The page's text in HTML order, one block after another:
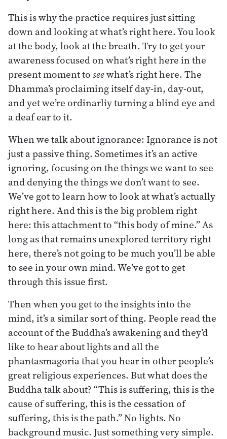
This is why the practice requires just sitting
down and looking at what’s right here. You look
at the body, look at the breath. Try to get your
awareness focused on what’s right here in the
present moment toseewhat’s right here. The
Dhamma’s proclaiming itself day-in, day-out,
and yet we’re ordinarliy turning a blind eye and
a deaf ear to it.
When we talk about ignorance: Ignorance is not
just a passive thing. Sometimes it’s an active
ignoring, focusing on the things we want to see
and denying the things we don’t want to see.
We’ve got to learn how to look at what’s actually
right here. And this is the big problem right
here: this attachment to “this body of mine.” As
long as that remains unexplored territory right
here, there’s not going to be much you’ll be able
to see in your own mind. We’ve got to get
through this issue first.
Then when you get to the insights into the
mind, it’s a similar sort of thing. People read the
account of the Buddha’s awakening and they’d
like to hear about lights and all the
phantasmagoria that you hear in other people’s
great religious experiences. But what does the
Buddha talk about? “This is suffering, this is the
cause of suffering, this is the cessation of
suffering, this is the path.” No lights. No
background music. Just something very simple.